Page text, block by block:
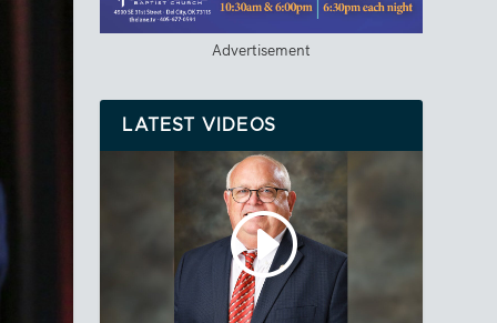
Advertisement
LATEST VIDEOS